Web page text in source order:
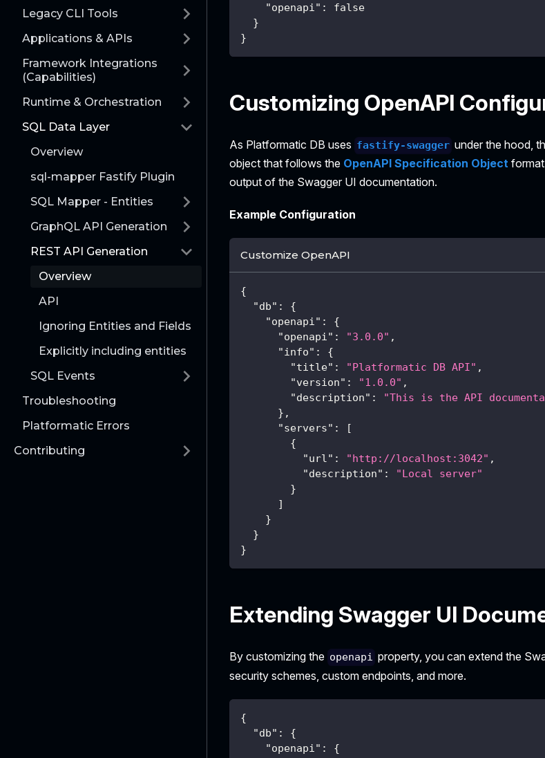
Legacy CLI Tools
Applications & APIs
Framework Integrations
(Capabilities)
Runtime & Orchestration
SQL Data Layer
Overview
sql-mapper Fastify Plugin
SQL Mapper - Entities
GraphQL API Generation
REST API Generation
Overview
API
Ignoring Entities and Fields
Explicitly including entities
SQL Events
Troubleshooting
Platformatic Errors
Contributing
"openapi" :
false
}
}
Customizing OpenAPI
As Platformatic DB uses fastify-swagger under the hood,
object that follows the OpenAPI Specification Object
output of the Swagger UI documentation.
Example Configuration
Customize OpenAPI
{
"db" :
{
"openapi" :
{
"openapi" : "3.0.0" ,
"info" :
{
"title" : "Platformatic DB API" ,
"version" : "1.0.0" ,
"description" :
"This is the API
} ,
"servers" :
[
{
"url" : "http://localhost:3042" ,
"description" :
"Local server"
}
]
}
}
}
Extending Swagger UI
By customizing the openapi property, you can extend the
security schemes, custom endpoints, and more.
{
"db" :
{
"openapi" :
{